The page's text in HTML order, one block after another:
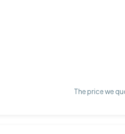
The price we